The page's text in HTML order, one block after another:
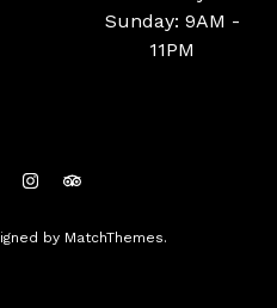
Sunday: 9AM -
11PM
by MatchThemes.